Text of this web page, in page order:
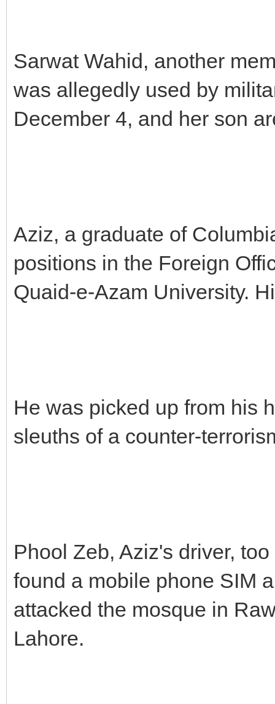
Sarwat Wahid, another
was allegedly used by
December 4, and her son
Aziz, a graduate of
positions in the Foreign
Quaid-e-Azam University.
He was picked up from his
sleuths of a counter-
Phool Zeb, Aziz's driver,
found a mobile phone SIM
attacked the mosque in
Lahore.